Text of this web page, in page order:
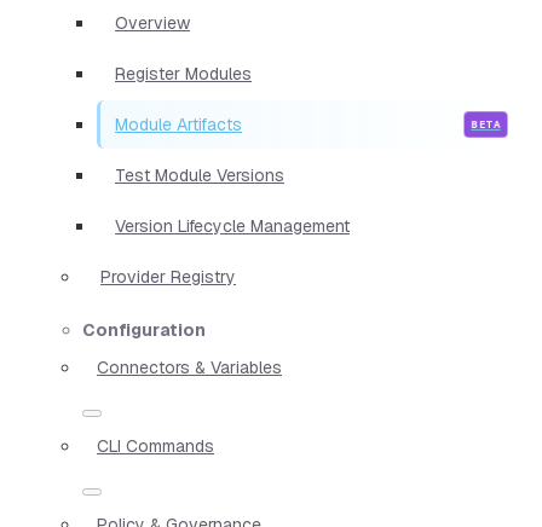
Overview
Register Modules
Module Artifacts
Test Module Versions
Version Lifecycle Management
Provider Registry
Configuration
Connectors & Variables
CLI Commands